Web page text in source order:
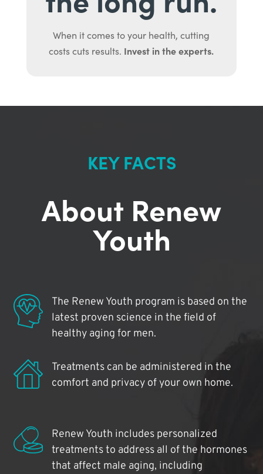
When it comes to your health, cutting
costs cuts results. Invest in the experts.
KEY FACTS
About Renew
Youth
The Renew Youth program is based on the
latest proven science in the field of
healthy aging for men.
Treatments can be administered in the
comfort and privacy of your own home.
Renew Youth includes personalized
treatments to address all of the hormones
that affect male aging, including